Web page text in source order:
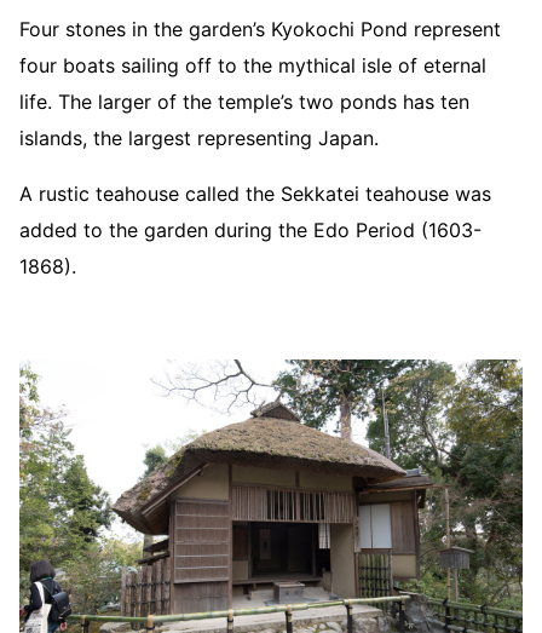
Four stones in the garden’s Kyokochi Pond represent
four boats sailing off to the mythical isle of eternal
life. The larger of the temple’s two ponds has ten
islands, the largest representing Japan.
A rustic teahouse called the Sekkatei teahouse was
added to the garden during the Edo Period (1603-
1868).